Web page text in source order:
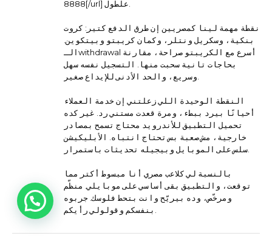
نقطة مهمة لينا كمصريين إن طرق الدفع كتير: كروت
بنكية، وسكريل ونتلر، وكمان كريبتو وبيتكوين.
الـwithdrawal أسرع مع الكريبتو صراحة، مقارنة
بحاجات تانية سحبت منها. التسجيل نفسه سهل
النقطة الوحيدة اللي زعلتني إن خدمة العملاء
أحيانًا بيرد ببطء، ومرة قعدت مستني رد. غير كده
تحميل التطبيق للأندرويد محتاج تسمح بمصادر
خارجية، مش صعبة بس تحتاج انتباه. الأبليكيشن
بالنسبة لي كلاعب مصري أنا مبسوط أكتر مما
توقعت، والتطبيق بقى أساسي على موبايلي. منظّم
ومرخّص، وده بيريّح وانت بتحط فلوسك. جربوه